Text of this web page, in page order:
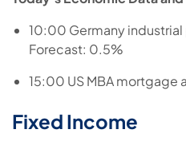
10:00 Germany
Forecast: 0.5%
15:00 US MBA mortgage
Fixed Income